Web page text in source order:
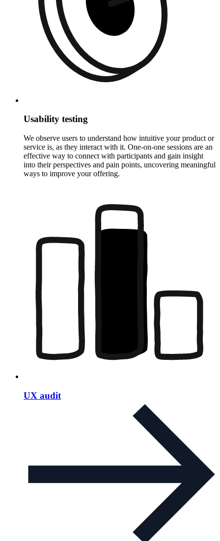
Usability testing
We observe users to understand how intuitive your product or
service is, as they interact with it. One-on-one sessions are an
effective way to connect with participants and gain insight
into their perspectives and pain points, uncovering meaningful
ways to improve your offering.
UX audit